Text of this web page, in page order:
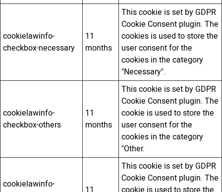
cookielawinfo-
checkbox-necessary
11
months
This cookie is set by GDPR
Cookie Consent plugin. The
cookies is used to store the
user consent for the
cookies in the category
"Necessary".
cookielawinfo-
checkbox-others
11
months
This cookie is set by GDPR
Cookie Consent plugin. The
cookie is used to store the
user consent for the
cookies in the category
"Other.
cookielawinfo-
This cookie is set by GDPR
Cookie Consent plugin. The